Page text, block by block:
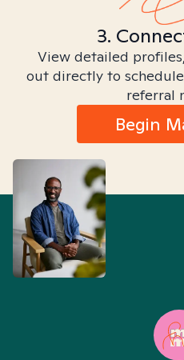
3.
View detailed
out directly to
referral
Begin